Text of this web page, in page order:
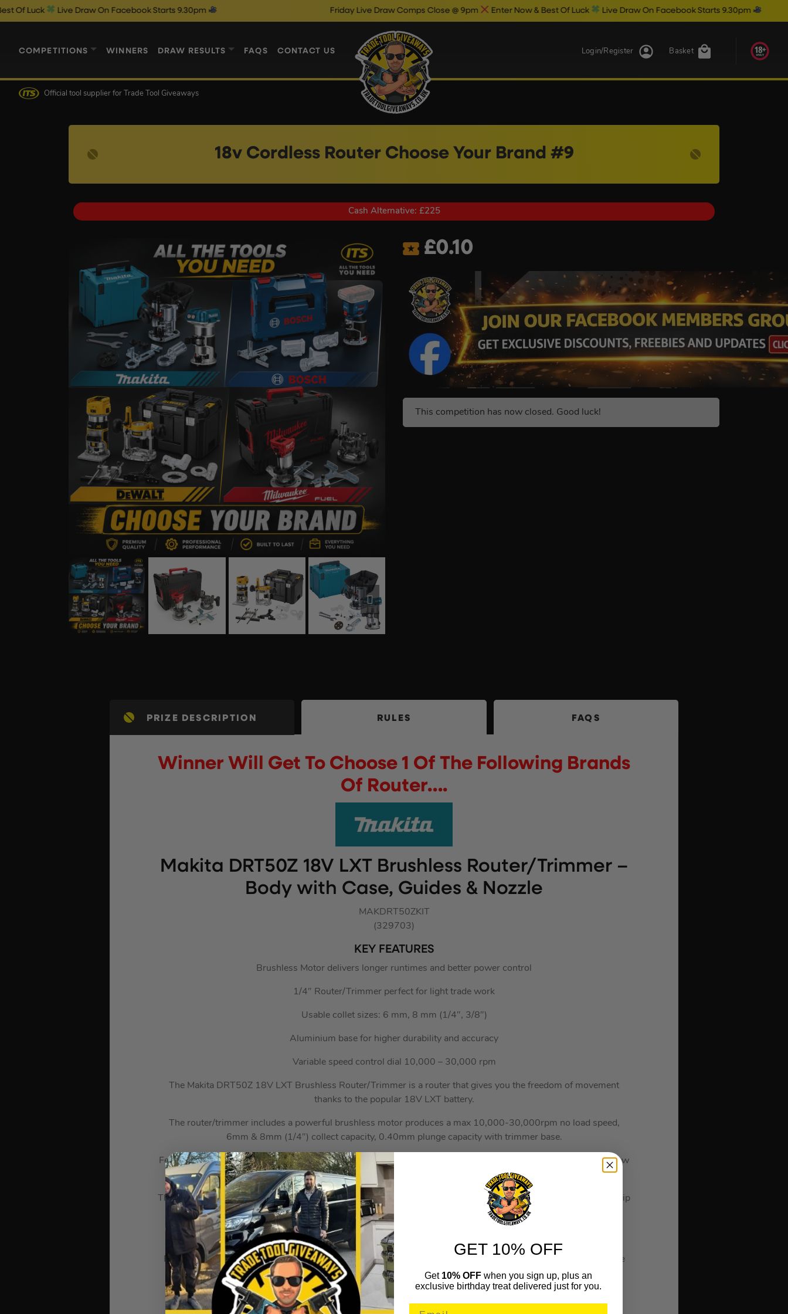
Live Draw On Facebook Starts 9.30pm Friday Live Draw Comps Close @ 9pm Enter Now & Best Of Luck Live Draw On Facebook Starts 9.30pm
COMPETITIONS WINNERS DRAW RESULTS FAQS CONTACT US Basket
Login/Register
Official tool supplier for Trade Tool Giveaways
18v Cordless Router Choose Your Brand #9
Cash Alternative: £225
£0.10
This competition has now closed. Good luck!
PRIZE DESCRIPTION RULES FAQS
Winner Will Get To Choose 1 Of The Following Brands
Of Router….
Makita DRT50Z 18V LXT Brushless Router/Trimmer –
Body with Case, Guides & Nozzle
MAKDRT50ZKIT
(329703)
KEY FEATURES
Brushless Motor delivers longer runtimes and better power control
1/4″ Router/Trimmer perfect for light trade work
Usable collet sizes: 6 mm, 8 mm (1/4″, 3/8″)
Aluminium base for higher durability and accuracy
Variable speed control dial 10,000 – 30,000 rpm
The Makita DRT50Z 18V LXT Brushless Router/Trimmer is a router that gives you the freedom of movement
thanks to the popular 18V LXT battery.
The router/trimmer includes a powerful brushless motor produces a max 10,000-30,000rpm no load speed,
6mm & 8mm (1/4″) collect capacity, 0.40mm plunge capacity with trimmer base.
Featuring soft start, variable speed dial, constant speed control, LED job light for illuminating the workpiece in low
light applications, push button switch with lock on/off for ease of use and shaft lock.
The Trimmer round base allows for smooth and fast cutting and easy handling with a non-slip elastomer body grip
for increased comfort.
An enlarged opening section of base assembly allows for excellent bit visibility while maintaining durability.
Precision cutting depth adjustment, simple and efficient base lock system, replaceable non-marking plastic base
plate for protection of trimmer base and smooth sliding on work surfaces.
At the heart of this power tool is the brushless motor that allows you to use them efficiently.
GET 10% OFF
Get 10% OFF when you sign up, plus an
exclusive birthday treat delivered just for you.